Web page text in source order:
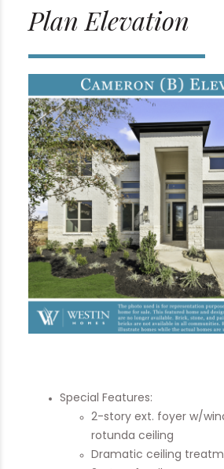
Plan Elevation
Special Features:
2-story ext. foyer w/
rotunda ceiling
Dramatic ceiling